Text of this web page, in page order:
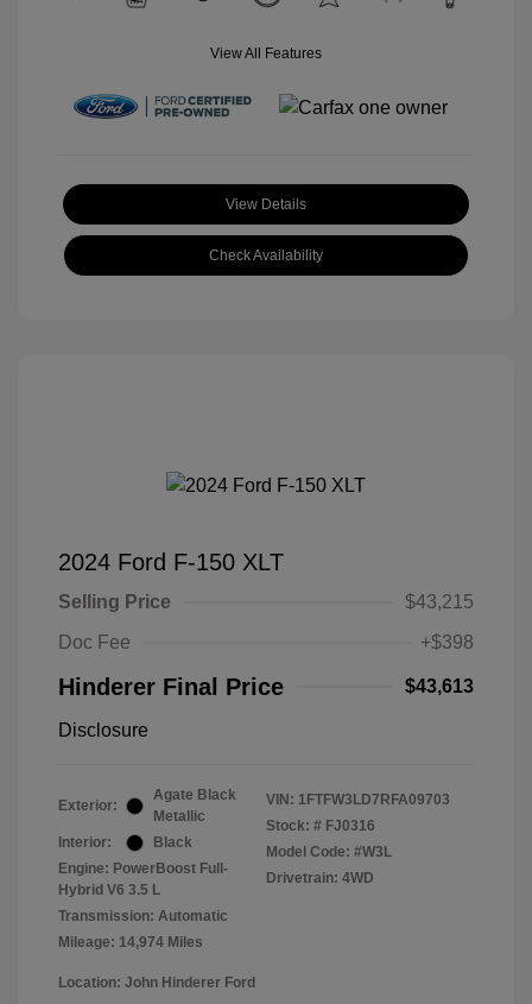
View All Features
View Details
Check Availability
2024 Ford F-150 XLT
Selling Price
$43,215
Doc Fee
+$398
Hinderer Final Price $43,613
Disclosure
Exterior:
Agate Black
Metallic
Interior:
Black
Engine: PowerBoost Full-
Hybrid V6 3.5 L
Transmission: Automatic
Mileage: 14,974 Miles
VIN: 1FTFW3LD7RFA09703
Stock: # FJ0316
Model Code: #W3L
Drivetrain: 4WD
Location: John Hinderer Ford